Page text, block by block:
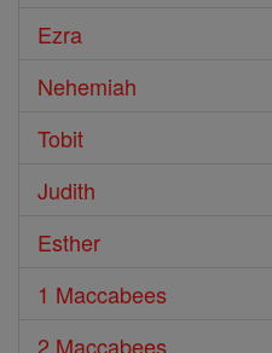
Ezra
Nehemiah
Tobit
Judith
Esther
1 Maccabees
2 Maccabees